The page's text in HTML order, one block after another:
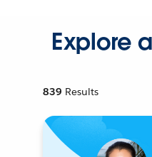
Explore
839 Results